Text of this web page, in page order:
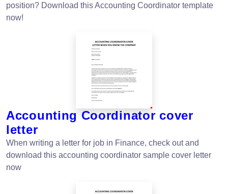
position? Download this Accounting Coordinator template
now!
Accounting Coordinator cover
letter
When writing a letter for job in Finance, check out and
download this accounting coordinator sample cover letter
now